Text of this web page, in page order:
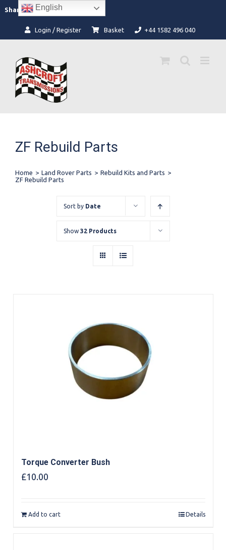
content
Share: Facebook
Instagram
Login / Register Basket +44 1582 496 040
ZF Rebuild Parts
Home > Land Rover Parts > Rebuild Kits and Parts >
ZF Rebuild Parts
Sort by Date
Show 32 Products
Torque Converter Bush
£10.00
Add to cart Details
English